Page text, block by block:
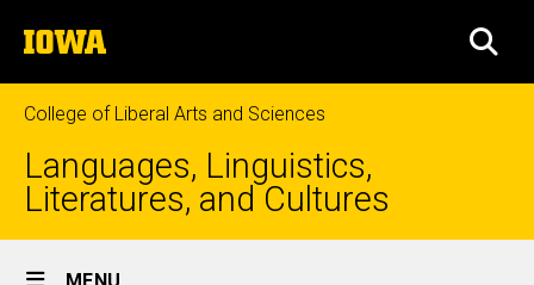
to
content
The
University
of
Iowa
College of Liberal Arts and Sciences
Languages, Linguistics,
Literatures, and Cultures
Site